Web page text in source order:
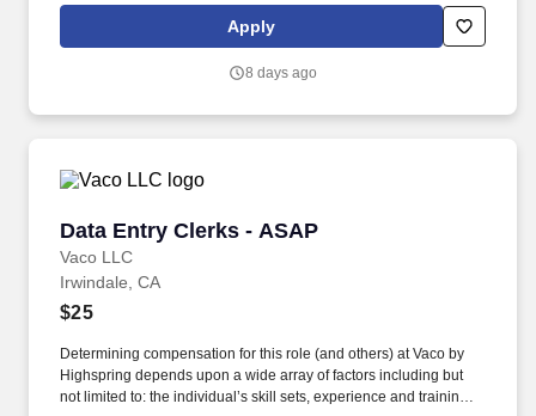
geographic considerations; other business and organizational
needs. Determining compensation for this role (and others) at
but not limited to the individual’s skill sets, experience and
Apply
8 days ago
Data Entry Clerks - ASAP
Vaco LLC
Data Entry Clerks - ASAP
Irwindale, CA
$25
Determining compensation for this role (and others) at Vaco by
Highspring depends upon a wide array of factors including but
not limited to: the individual’s skill sets, experience and training;